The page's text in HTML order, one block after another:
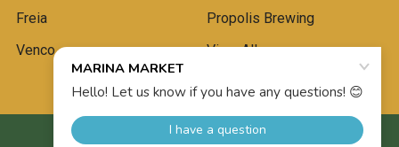
Freia
Venco
Propolis Brewing
View All
2026 Marina Market.